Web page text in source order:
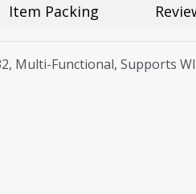
Item Packing
Multi-Functional, Supports